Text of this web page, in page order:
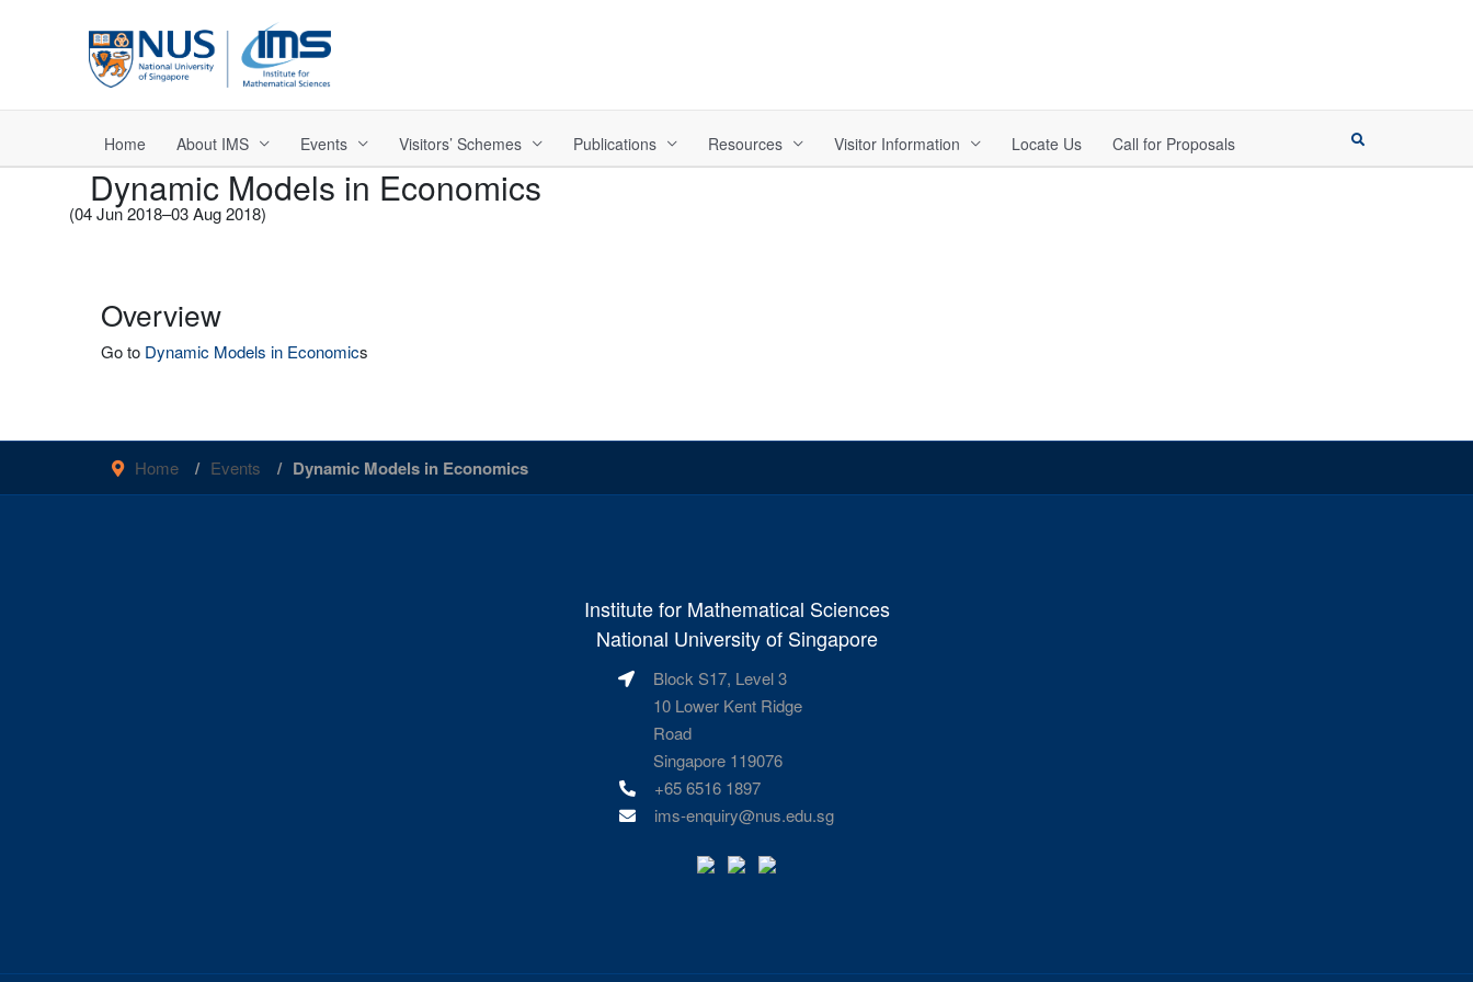
Home About IMS Events Visitors’ Schemes Publications Resources Visitor Information Locate Us Call for Proposals
Dynamic Models in Economics
(04 Jun 2018–03 Aug 2018)
Overview
Go to Dynamic Models in Economics
Home Events Dynamic Models in Economics
Institute for Mathematical Sciences
National University of Singapore
Block S17, Level 3
10 Lower Kent Ridge
Road
Singapore 119076
+65 6516 1897
ims-enquiry@nus.edu.sg